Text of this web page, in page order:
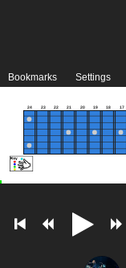
Bookmarks Settings
24 23 22 21 20 19 18 17